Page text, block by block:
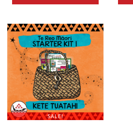
SALE!